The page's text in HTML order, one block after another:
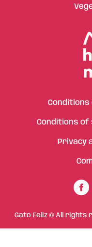
Conditions
Conditions
Privacy
Gato Feliz © All rights